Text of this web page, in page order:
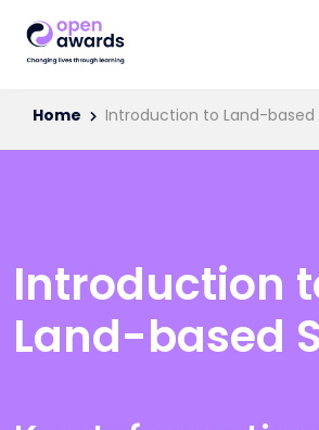
Home Introduction to Land-based
Introduction
Land-based